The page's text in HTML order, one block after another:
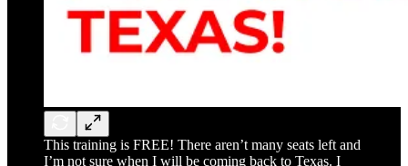
This training is FREE! There aren’t many seats left and
I’m not sure when I will be coming back to Texas. I